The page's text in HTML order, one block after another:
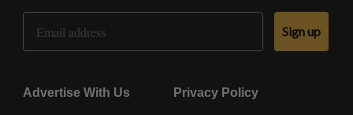
Email Address
Sign up
Advertise With Us Privacy Policy